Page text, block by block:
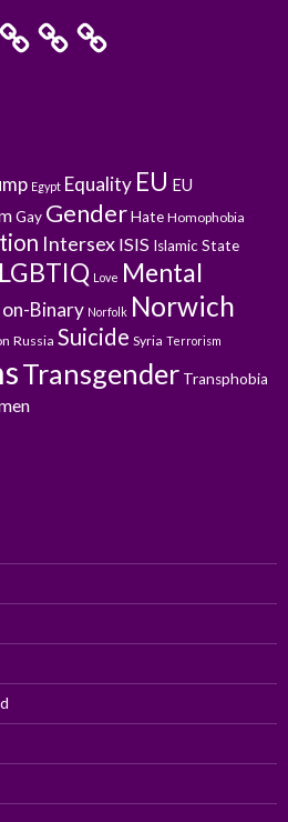
Egypt Equality EU EU
Gay GenderHate Homophobia
Intersex ISIS Islamic State
LGBTIQ Love Mental
Binary Norfolk Norwich
Russia Suicide Syria Terrorism
Transgender Transphobia